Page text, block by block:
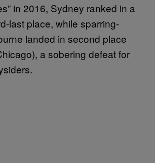
in 2016, Sydney ranked in a
last place, while sparring-
landed in second place
a sobering defeat for